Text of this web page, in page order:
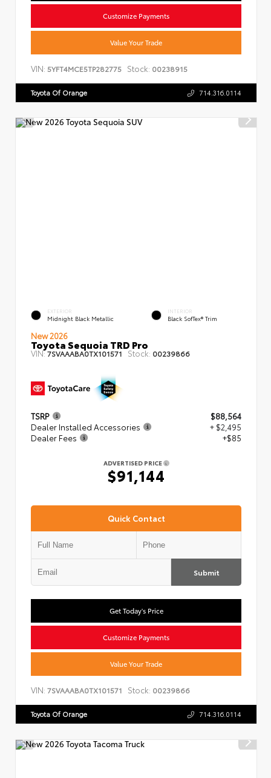
Customize Payments
Value Your Trade
VIN: 5YFT4MCE5TP282775 Stock: 00238915
Toyota Of Orange 714.316.0114
EXTERIOR
Midnight Black Metallic
INTERIOR
Black SofTex® Trim
New 2026
Toyota Sequoia TRD Pro
VIN:7SVAAABA0TX101571 Stock: 00239866
TSRP
$88,564
Dealer Installed Accessories
+ $2,495
Dealer Fees
+$85
ADVERTISED PRICE
$91,144
Quick Contact
Submit
Get Today's Price
Customize Payments
Value Your Trade
VIN: 7SVAAABA0TX101571 Stock: 00239866
Toyota Of Orange 714.316.0114